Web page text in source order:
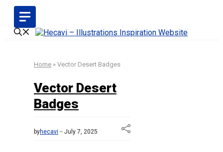
Skip
content
Home » Vector Desert Badges
Vector Desert
Badges
byhecavi July 7, 2025